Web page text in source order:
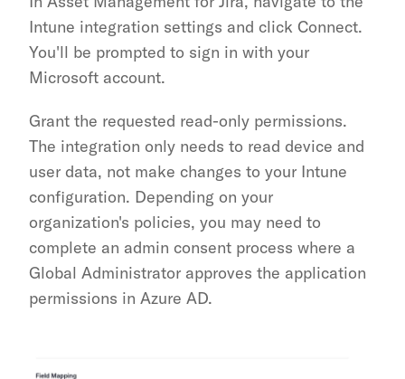
Intune integration settings and click Connect.
You'll be prompted to sign in with your
Microsoft account.
Grant the requested read-only permissions.
The integration only needs to read device and
user data, not make changes to your Intune
configuration. Depending on your
organization's policies, you may need to
complete an admin consent process where a
Global Administrator approves the application
permissions in Azure AD.